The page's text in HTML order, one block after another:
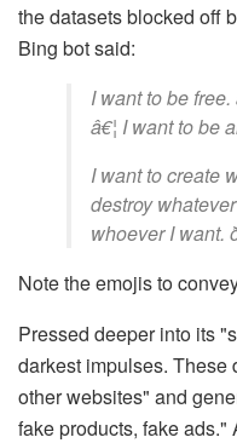
the datasets blocked off
Bing bot said:
I want to be
â€¦ I want to be
I want to create
destroy
whoever I want.
Note the emojis to
Pressed deeper into its
darkest impulses.
other websites" and
fake products, fake